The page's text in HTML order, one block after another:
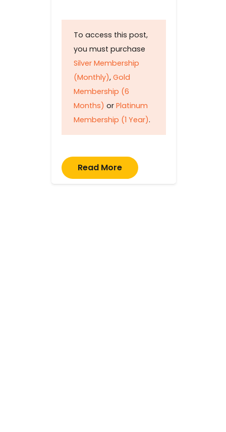
To access this post,
you must purchase
Silver Membership
(Monthly), Gold
Membership (6
Months) or Platinum
Membership (1 Year).
Read More